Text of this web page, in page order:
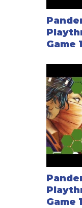
Game
Game